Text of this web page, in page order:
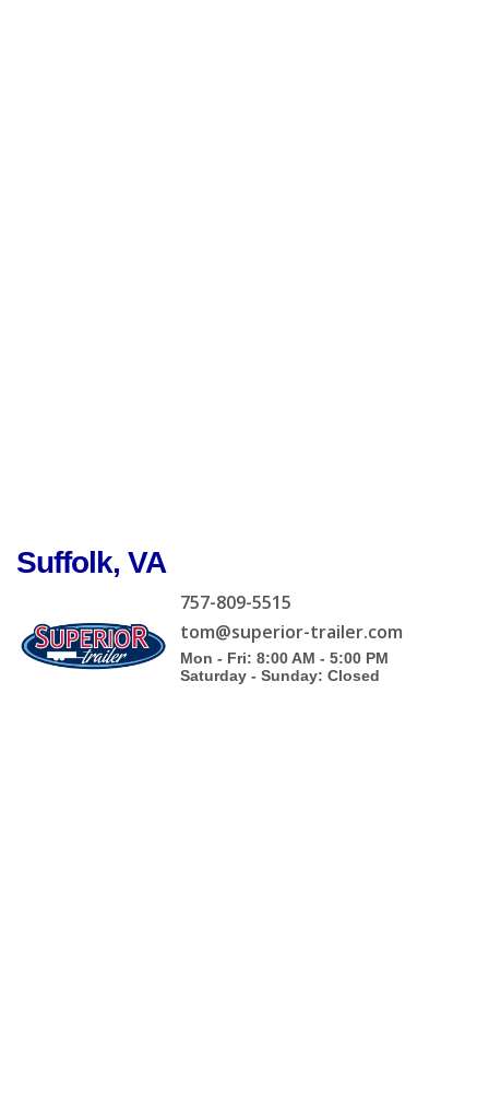
Suffolk, VA
757-809-5515
tom@superior-trailer.com
Mon - Fri: 8:00 AM - 5:00 PM
Saturday - Sunday: Closed